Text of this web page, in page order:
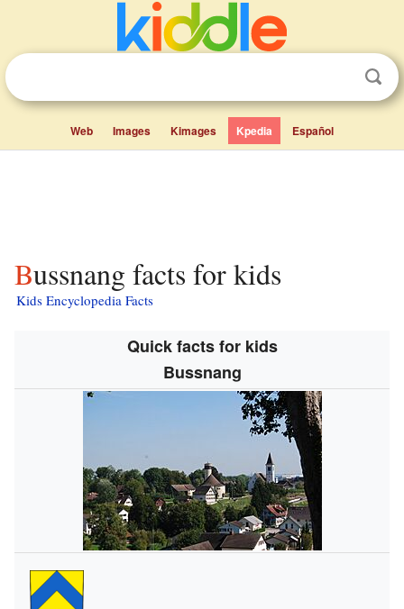
Web Images Kimages Kpedia Español
Bussnang facts for kids
Kids Encyclopedia Facts
Quick facts for kids
Bussnang